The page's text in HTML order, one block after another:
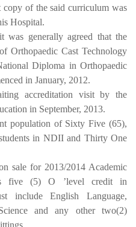
of the said curriculum was
Hospital.
was generally agreed that the
Orthopaedic Cast Technology
Diploma in Orthopaedic
in January, 2012.
accreditation visit by the
in September, 2013.
population of Sixty Five (65),
in NDII and Thirty One
sale for 2013/2014 Academic
five (5) O ’level credit in
include English Language,
and any other two(2)